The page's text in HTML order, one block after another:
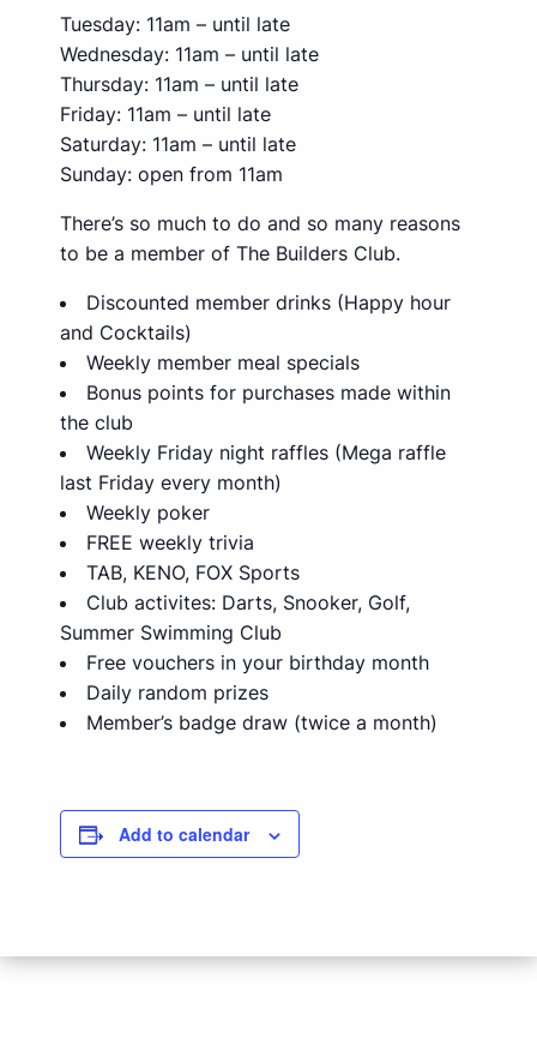
Tuesday: 11am – until late
Wednesday: 11am – until late
Thursday: 11am – until late
Friday: 11am – until late
Saturday: 11am – until late
Sunday: open from 11am
There’s so much to do and so many reasons
to be a member of The Builders Club.
Discounted member drinks (Happy hour
and Cocktails)
Weekly member meal specials
Bonus points for purchases made within
the club
Weekly Friday night raffles (Mega raffle
last Friday every month)
Weekly poker
FREE weekly trivia
TAB, KENO, FOX Sports
Club activites: Darts, Snooker, Golf,
Summer Swimming Club
Free vouchers in your birthday month
Daily random prizes
Member’s badge draw (twice a month)
Add to calendar